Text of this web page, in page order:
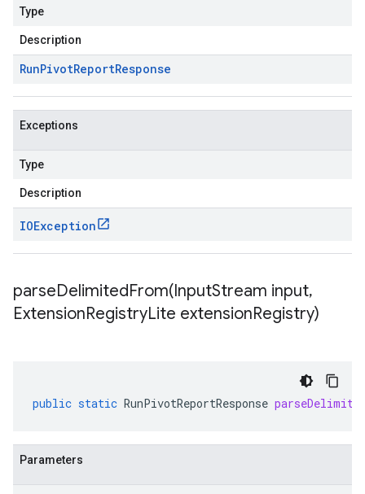
Type
Description
RunPivotReportResponse
Exceptions
Type
Description
IOException
parseDelimitedFrom(InputStream input,
ExtensionRegistryLite extensionRegistry)
public static RunPivotReportResponse
Parameters